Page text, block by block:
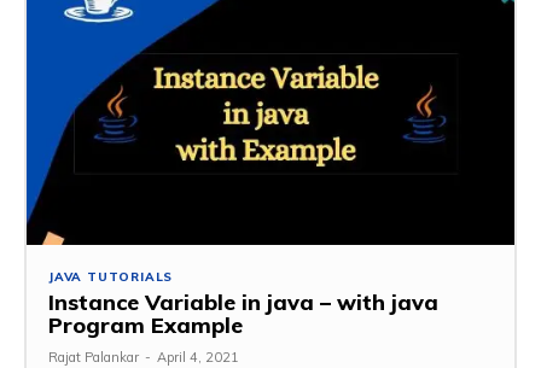
JAVA TUTORIALS
Instance Variable in java – with java
Program Example
Rajat Palankar - April 4, 2021